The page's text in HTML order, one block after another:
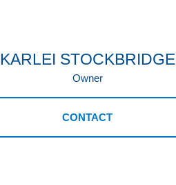
KARLEI STOCKBRIDGE
Owner
CONTACT